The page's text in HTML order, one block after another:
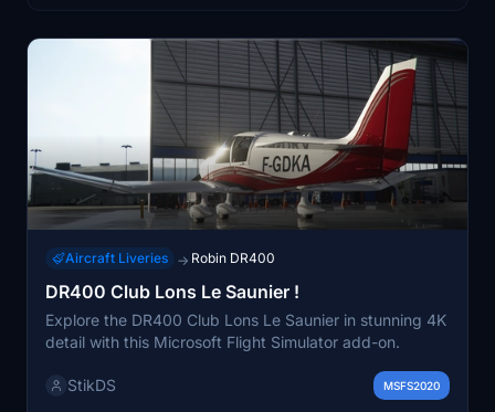
Aircraft Liveries → Robin DR400
DR400 Club Lons Le Saunier !
Explore the DR400 Club Lons Le Saunier in stunning 4K
detail with this Microsoft Flight Simulator add-on.
StikDS MSFS2020